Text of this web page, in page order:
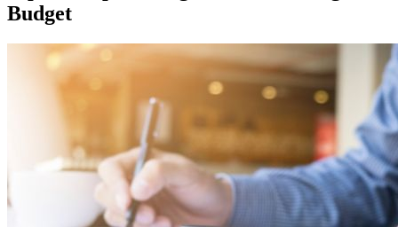
Budget